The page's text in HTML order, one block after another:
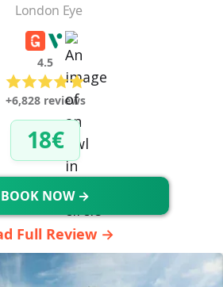
London Eye
4.5
+6,828 reviews
18€
BOOK NOW →
Full Review →